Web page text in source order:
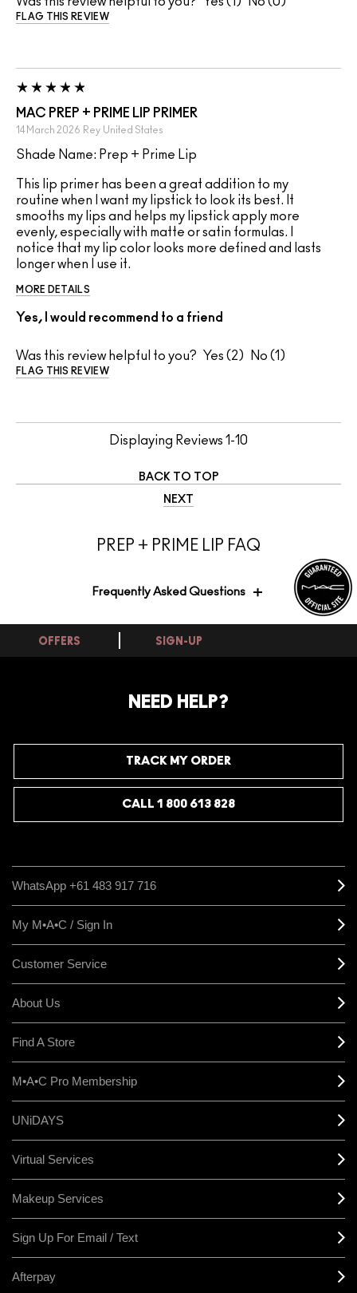
FLAG THIS REVIEW
MAC PREP + PRIME LIP PRIMER
14 March 2026 Rey United States
Shade Name: Prep + Prime Lip
This lip primer has been a great addition to my
routine when I want my lipstick to look its best. It
smooths my lips and helps my lipstick apply more
evenly, especially with matte or satin formulas. I
notice that my lip color looks more defined and lasts
longer when I use it.
MORE DETAILS
Yes, I would recommend to a friend
Was this review helpful to you? 2 1
FLAG THIS REVIEW
Displaying Reviews 1-10
BACK TO TOP
NEXT
PREP + PRIME LIP FAQ
Frequently Asked Questions
Does this lip primer help lipstick go on
definition and colour payoff. It works best when your
lips are already in good condition, as it primes rather
gives you the most polished result. Apply a thin layer
and allow it to settle before adding your lip colour for
OFFERS SIGN-UP
NEED HELP?
TRACK MY ORDER
CALL 1 800 613 828
WhatsApp +61 483 917 716
My M•A•C / Sign In
Customer Service
About Us
Find A Store
M•A•C Pro Membership
UNiDAYS
Virtual Services
Makeup Services
Sign Up For Email / Text
Afterpay